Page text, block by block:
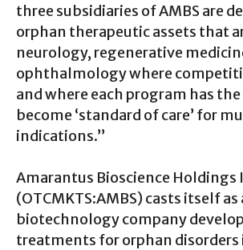
three subsidiaries of AMBS are
orphan therapeutic assets that
neurology, regenerative
ophthalmology where
and where each program has
become ‘standard of care’ for
indications.”
Amarantus Bioscience Holdings
(OTCMKTS:AMBS) casts itself as
biotechnology company
treatments for orphan disorders